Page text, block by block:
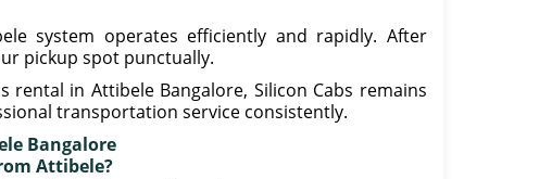
system operates efficiently and rapidly. After
pickup spot punctually.
in Attibele Bangalore, Silicon Cabs remains
transportation service consistently.
Bangalore
Attibele?